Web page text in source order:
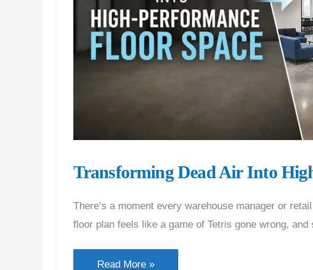
Transforming Dead Air Into
There’s a moment every warehouse manager or
floor plan feels like a game of Tetris gone wrong,
Transforming
Read More »